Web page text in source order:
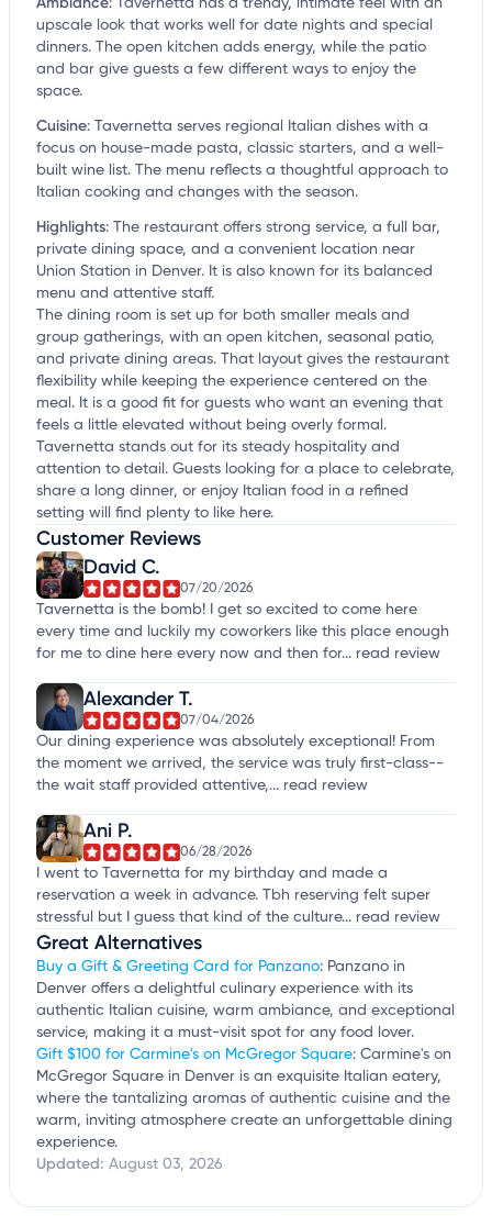
: Tavernetta has a trendy, intimate feel with an
upscale look that works well for date nights and special
dinners. The open kitchen adds energy, while the patio
and bar give guests a few different ways to enjoy the
space.
Cuisine: Tavernetta serves regional Italian dishes with a
focus on house-made pasta, classic starters, and a well-
built wine list. The menu reflects a thoughtful approach to
Italian cooking and changes with the season.
Highlights: The restaurant offers strong service, a full bar,
private dining space, and a convenient location near
Union Station in Denver. It is also known for its balanced
menu and attentive staff.
The dining room is set up for both smaller meals and
group gatherings, with an open kitchen, seasonal patio,
and private dining areas. That layout gives the restaurant
flexibility while keeping the experience centered on the
meal. It is a good fit for guests who want an evening that
feels a little elevated without being overly formal.
Tavernetta stands out for its steady hospitality and
attention to detail. Guests looking for a place to celebrate,
share a long dinner, or enjoy Italian food in a refined
setting will find plenty to like here.
Customer Reviews
David C.
07/20/2026
Tavernetta is the bomb! I get so excited to come here
every time and luckily my coworkers like this place enough
for me to dine here every now and then for... read review
Alexander T.
07/04/2026
Our dining experience was absolutely exceptional! From
the moment we arrived, the service was truly first-class--
the wait staff provided attentive,... read review
Ani P.
06/28/2026
I went to Tavernetta for my birthday and made a
reservation a week in advance. Tbh reserving felt super
stressful but I guess that kind of the culture... read review
Great Alternatives
Buy a Gift & Greeting Card for Panzano: Panzano in
Denver offers a delightful culinary experience with its
authentic Italian cuisine, warm ambiance, and exceptional
service, making it a must-visit spot for any food lover.
Gift $100 for Carmine's on McGregor Square: Carmine's on
McGregor Square in Denver is an exquisite Italian eatery,
where the tantalizing aromas of authentic cuisine and the
warm, inviting atmosphere create an unforgettable dining
experience.
Updated: August 03, 2026